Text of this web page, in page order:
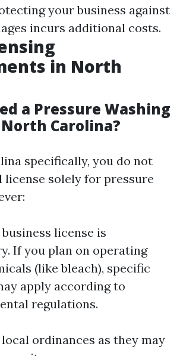
your business against
incurs additional costs.
in North
a Pressure Washing
Carolina?
specifically, you do not
license solely for pressure
license is
If you plan on operating
(like bleach), specific
apply according to
regulations.
ordinances as they may